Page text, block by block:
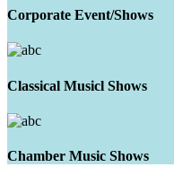
Corporate Event/Shows
Classical Musicl Shows
Chamber Music Shows